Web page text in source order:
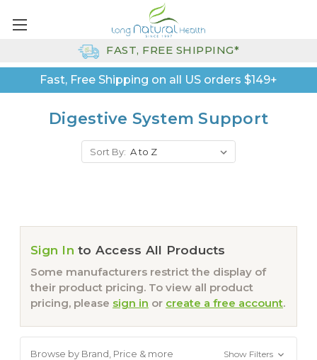
Fast, Free Shipping on all US orders $149+
FAST, FREE SHIPPING*
Digestive System Support
Sort By:
Sign In to Access All Products
Some manufacturers restrict the display of
their product pricing. To view all product
pricing, please sign in or create a free account.
Browse by Brand, Price & more Show Filters